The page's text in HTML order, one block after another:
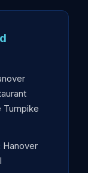
Hanover